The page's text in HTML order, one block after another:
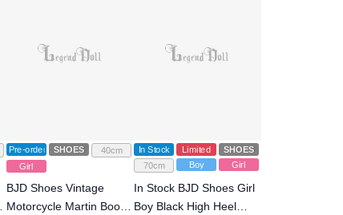
Pre-order SHOES
40cm
Girl
BJD Shoes Vintage
Motorcycle Martin Boots
In Stock Limited
SHOES
70cm
Boy Girl
In Stock BJD Shoes Girl
Boy Black High Heel